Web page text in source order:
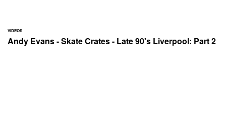
VIDEOS
Andy Evans - Skate Crates - Late 90's Liverpool: Part 2